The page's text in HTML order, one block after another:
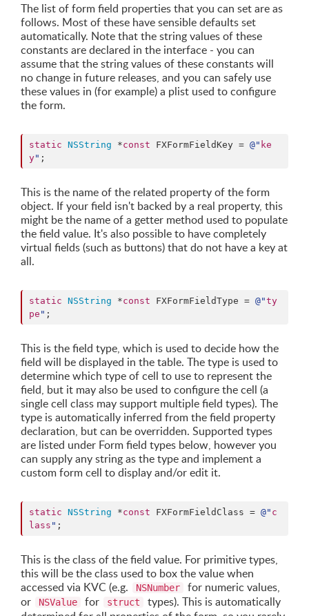
The list of form field properties that you can set are as
follows. Most of these have sensible defaults set
automatically. Note that the string values of these
constants are declared in the interface - you can
assume that the string values of these constants will
no change in future releases, and you can safely use
these values in (for example) a plist used to configure
the form.
static NSString *const FXFormFieldKey = @" ke
y" ;
This is the name of the related property of the form
object. If your field isn't backed by a real property, this
might be the name of a getter method used to populate
the field value. It's also possible to have completely
virtual fields (such as buttons) that do not have a key at
all.
static NSString *const FXFormFieldType = @"ty
pe " ;
This is the field type, which is used to decide how the
field will be displayed in the table. The type is used to
determine which type of cell to use to represent the
field, but it may also be used to configure the cell (a
single cell class may support multiple field types). The
type is automatically inferred from the field property
declaration, but can be overridden. Supported types
are listed under Form field types below, however you
can supply any string as the type and implement a
custom form cell to display and/or edit it.
static NSString *const FXFormFieldClass = @" c
lass " ;
This is the class of the field value. For primitive types,
this will be the class used to box the value when
accessed via KVC (e.g.
NSNumber
for numeric values,
or
NSValue for struct
types). This is automatically